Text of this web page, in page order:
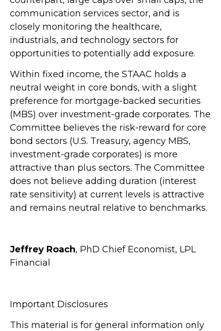
communication services sector, and is
closely monitoring the healthcare,
industrials, and technology sectors for
opportunities to potentially add exposure.
Within fixed income, the STAAC holds a
neutral weight in core bonds, with a slight
preference for mortgage-backed securities
(MBS) over investment-grade corporates. The
Committee believes the risk-reward for core
bond sectors (U.S. Treasury, agency MBS,
investment-grade corporates) is more
attractive than plus sectors. The Committee
does not believe adding duration (interest
rate sensitivity) at current levels is attractive
and remains neutral relative to benchmarks.
Jeffrey Roach, PhD Chief Economist, LPL
Financial
Important Disclosures
This material is for general information only